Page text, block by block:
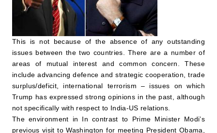
This is not because of the absence of any outstanding
issues between the two countries. There are a number of
areas of mutual interest and common concern. These
include advancing defence and strategic cooperation, trade
surplus/deficit, international terrorism – issues on which
Trump has expressed strong opinions in the past, although
not specifically with respect to India-US relations.
The environment in In contrast to Prime Minister Modi’s
previous visit to Washington for meeting President Obama,